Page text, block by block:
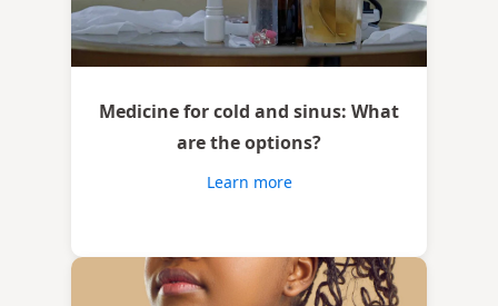
Medicine for cold and sinus: What
are the options?
Learn more